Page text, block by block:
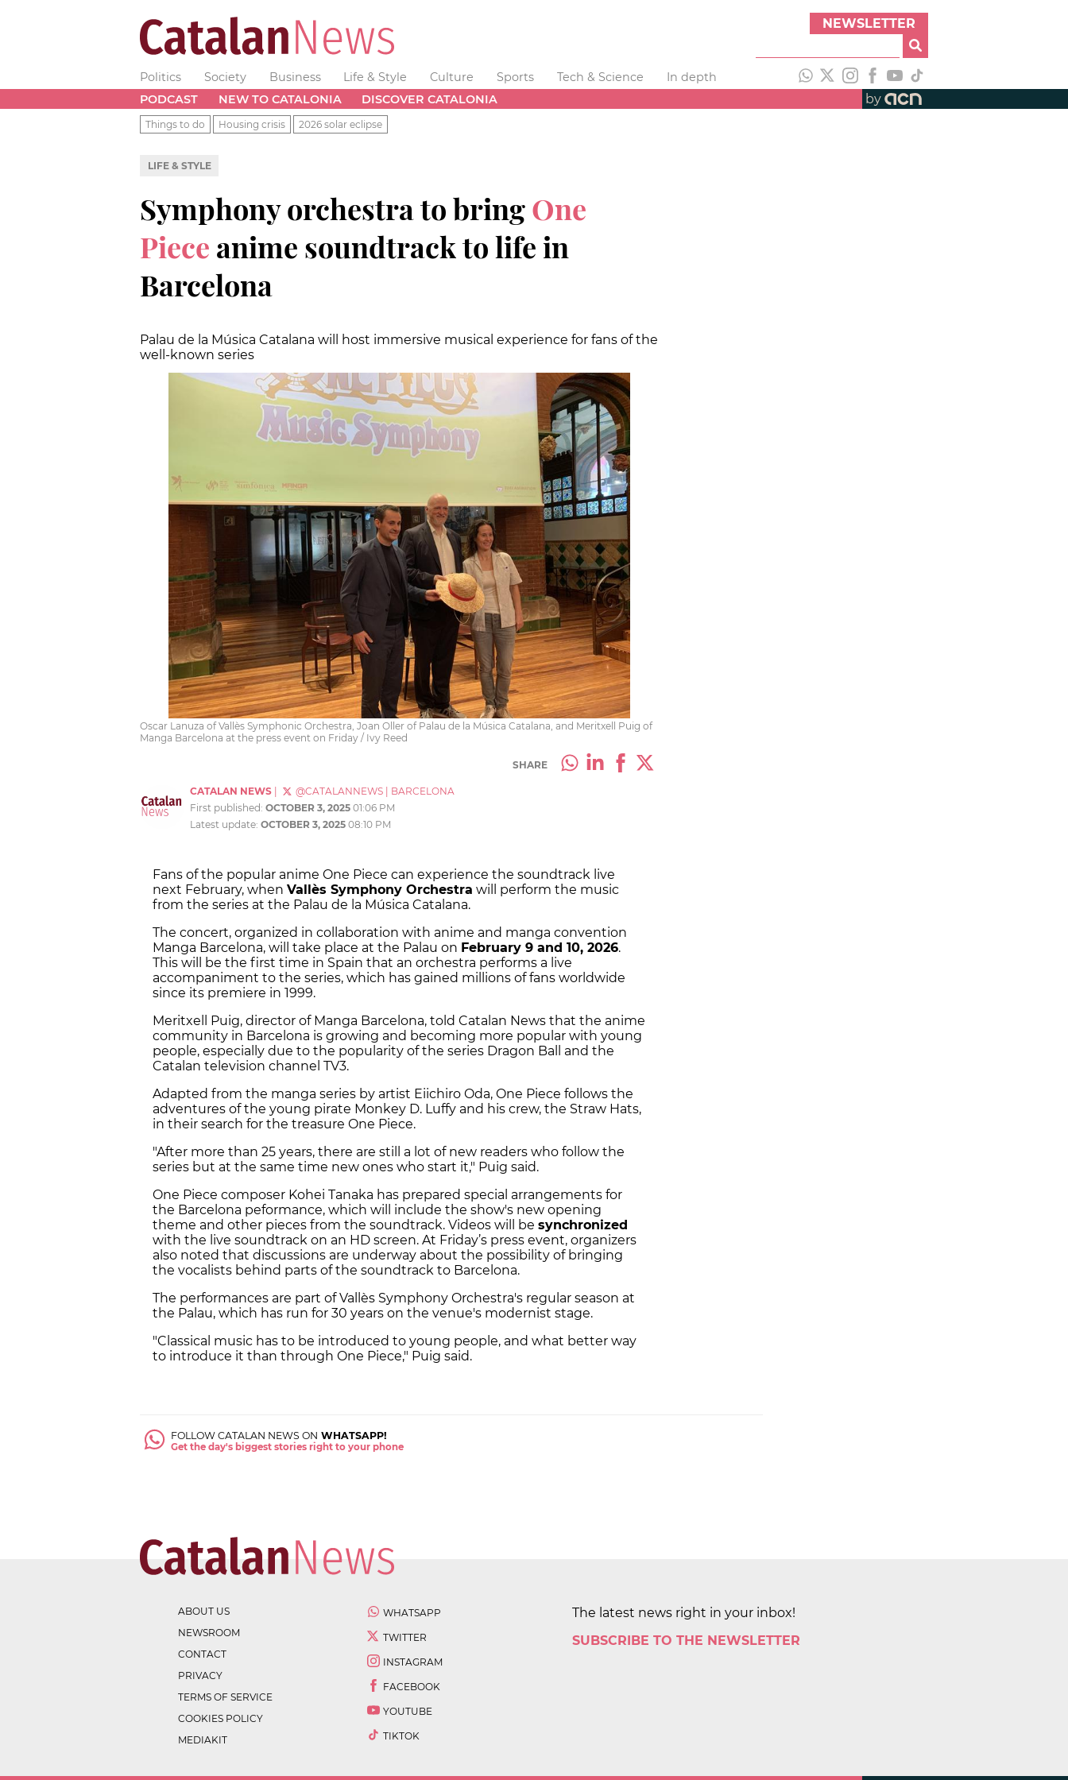
NEWSLETTER
Politics Society Business Life & Style Culture Sports Tech & Science
In depth
PODCAST
NEW TO CATALONIA DISCOVER CATALONIA by
Things to do Housing crisis 2026 solar eclipse
LIFE & STYLE
Symphony orchestra to bringOne
Piece anime soundtrack to life in
Barcelona
Palau de la Música Catalana will host immersive musical experience for fans of the
well-known series
Oscar Lanuza of Vallès Symphonic Orchestra, Joan Oller of Palau de la Música Catalana, and Meritxell Puig of
Manga Barcelona at the press event on Friday / Ivy Reed
SHARE
CATALAN NEWS @CATALANNEWS
BARCELONA
First published: OCTOBER 3, 2025 01:06 PM
Latest update: OCTOBER 3, 2025 08:10 PM
Fans of the popular anime One Piece can experience the soundtrack live
next February, when Vallès Symphony Orchestra will perform the music
from the series at the Palau de la Música Catalana.
The concert, organized in collaboration with anime and manga convention
Manga Barcelona, will take place at the Palau on February 9 and 10, 2026.
This will be the first time in Spain that an orchestra performs a live
accompaniment to the series, which has gained millions of fans worldwide
since its premiere in 1999.
Meritxell Puig, director of Manga Barcelona, told Catalan News that the anime
community in Barcelona is growing and becoming more popular with young
people, especially due to the popularity of the series Dragon Ball and the
Catalan television channel TV3.
Adapted from the manga series by artist Eiichiro Oda, One Piece follows the
adventures of the young pirate Monkey D. Luffy and his crew, the Straw Hats,
in their search for the treasure One Piece.
"After more than 25 years, there are still a lot of new readers who follow the
series but at the same time new ones who start it," Puig said.
One Piece composer Kohei Tanaka has prepared special arrangements for
the Barcelona peformance, which will include the show's new opening
theme and other pieces from the soundtrack. Videos will be synchronized
with the live soundtrack on an HD screen. At Friday’s press event, organizers
also noted that discussions are underway about the possibility of bringing
the vocalists behind parts of the soundtrack to Barcelona.
The performances are part of Vallès Symphony Orchestra's regular season at
the Palau, which has run for 30 years on the venue's modernist stage.
"Classical music has to be introduced to young people, and what better way
to introduce it than through One Piece," Puig said.
FOLLOW CATALAN NEWS ON WHATSAPP!
Get the day's biggest stories right to your phone
ABOUT US
NEWSROOM
CONTACT
PRIVACY
TERMS OF SERVICE
COOKIES POLICY
MEDIAKIT
WHATSAPP
TWITTER
INSTAGRAM
FACEBOOK
YOUTUBE
TIKTOK
The latest news right in your inbox!
SUBSCRIBE TO THE NEWSLETTER